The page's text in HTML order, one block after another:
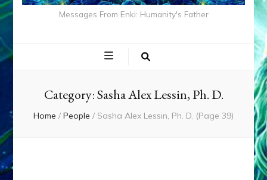
Messages From Enki: Humanity's Father
Category:Sasha Alex Lessin, Ph. D.
Home / People / Sasha Alex Lessin, Ph. D. (Page 39)